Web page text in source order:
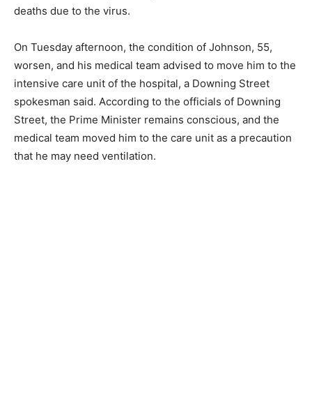
deaths due to the virus.
On Tuesday afternoon, the condition of Johnson, 55,
worsen, and his medical team advised to move him to the
intensive care unit of the hospital, a Downing Street
spokesman said. According to the officials of Downing
Street, the Prime Minister remains conscious, and the
medical team moved him to the care unit as a precaution
that he may need ventilation.